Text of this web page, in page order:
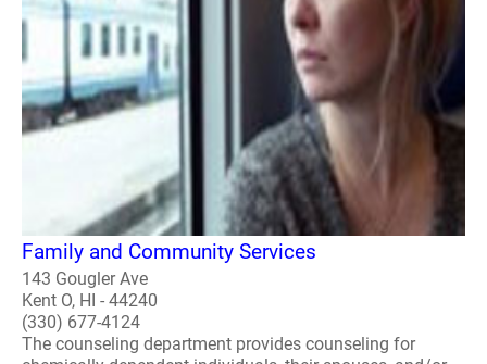
Family and Community Services
143 Gougler Ave
Kent O, HI - 44240
(330) 677-4124
The counseling department provides counseling for